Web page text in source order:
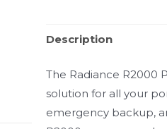
Description
The Radiance R2000
solution for all your
emergency backup,